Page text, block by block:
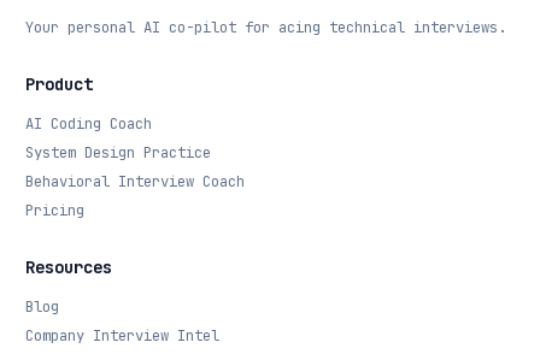
Your personal AI co-pilot for acing technical interviews.
Product
AI Coding Coach
System Design Practice
Behavioral Interview Coach
Pricing
Resources
Blog
Company Interview Intel